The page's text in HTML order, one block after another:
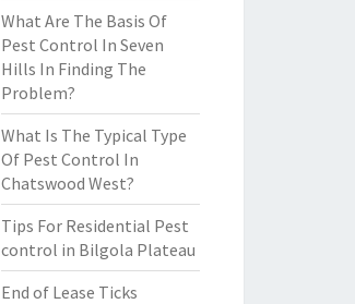
What Are The Basis Of
Pest Control In Seven
Hills In Finding The
Problem?
What Is The Typical Type
Of Pest Control In
Chatswood West?
Tips For Residential Pest
control in Bilgola Plateau
End of Lease Ticks